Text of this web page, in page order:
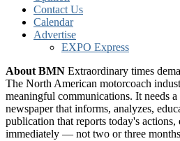
Contact Us
Calendar
Advertise
EXPO Express
About BMN Extraordinary times
The North American motorcoach
meaningful communications. It needs
newspaper that informs, analyzes,
publication that reports today's actions,
immediately — not two or three